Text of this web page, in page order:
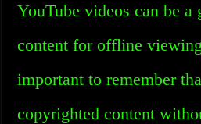
YouTube videos can be a
content for offline
important to remember
copyrighted content